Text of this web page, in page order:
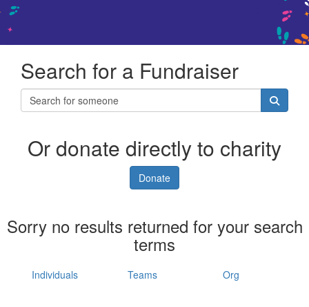
Search for a Fundraiser
Or donate directly to charity
Donate
Sorry no results returned for your search
terms
Individuals Teams Org